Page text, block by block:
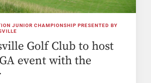
JUNIOR CHAMPIONSHIP PRESENTED BY
Golf Club to host
event with the